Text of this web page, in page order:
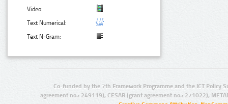
Video:
Text Numerical:
Text N-Gram:
Co-funded by the 7th Framework Programme and the ICT Policy
agreement no.: 249119), CESAR (grant agreement no.: 271022),